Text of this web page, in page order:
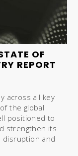
OF
REPORT
across all key
the global
positioned to
strengthen its
disruption and